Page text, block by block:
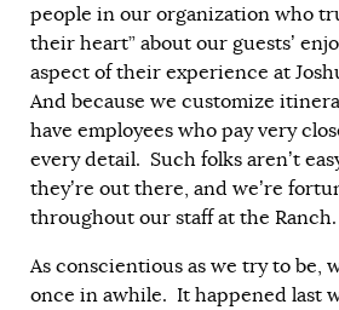
people in our organization who
their heart” about our guests’
aspect of their experience at
And because we customize
have employees who pay very
every detail. Such folks aren’t
they’re out there, and we’re
throughout our staff at the Ranch.
As conscientious as we try to be,
once in awhile. It happened last